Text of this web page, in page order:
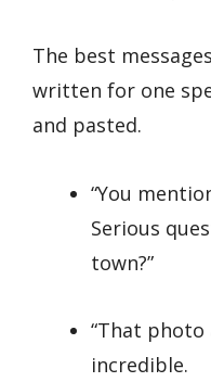
The best
written for one
and pasted.
“You
Serious
town?”
“That
incredible.